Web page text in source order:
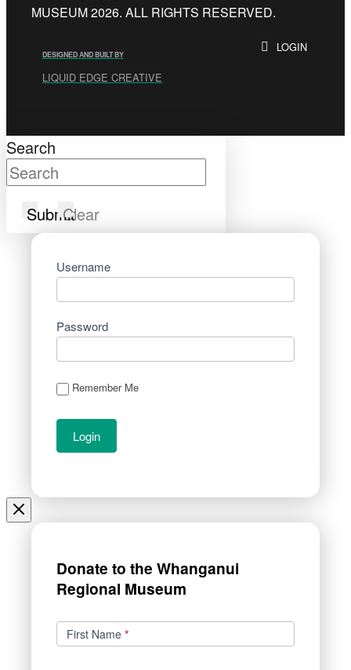
MUSEUM 2026. ALL RIGHTS RESERVED.
DESIGNED AND BUILT BY
LIQUID EDGE CREATIVE
LOGIN
Search
SubmitClear
Username
Password
Remember Me
Donate to the Whanganui
Regional Museum
Donations
First Name *